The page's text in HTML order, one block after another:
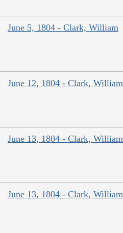
June 5, 1804 - Clark, William
June 12, 1804 - Clark, William
June 13, 1804 - Clark, William
June 13, 1804 - Clark, William